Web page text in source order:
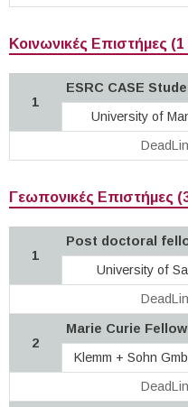
Κοινωνικές Επιστήμες
1
ESRC CASE
University of
Γεωπονικές Επιστήμες
1
Post doctoral
University of
2
Marie Curie
Klemm + Sohn